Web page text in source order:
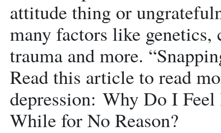
attitude thing or
many factors like genetics,
trauma and more.
Read this article to read
depression: Why Do I
While for No Reason?